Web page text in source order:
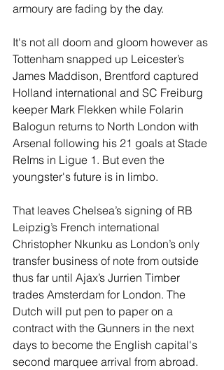
armoury are fading by the day.
It's not all doom and gloom however as
Tottenham snapped up Leicester’s
James Maddison, Brentford captured
Holland international and SC Freiburg
keeper Mark Flekken while Folarin
Balogun returns to North London with
Arsenal following his 21 goals at Stade
ReIms in Ligue 1. But even the
youngster's future is in limbo.
That leaves Chelsea’s signing of RB
Leipzig’s French international
Christopher Nkunku as London’s only
transfer business of note from outside
thus far until Ajax’s Jurrien Timber
trades Amsterdam for London. The
Dutch will put pen to paper on a
contract with the Gunners in the next
days to become the English capital's
second marquee arrival from abroad.